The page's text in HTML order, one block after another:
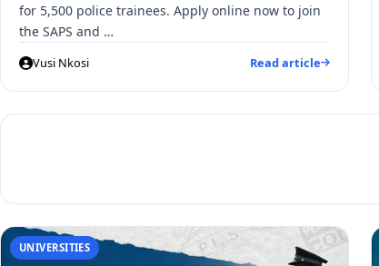
for 5,500 police trainees. Apply online now to join
the SAPS and …
Vusi Nkosi Read article
UNIVERSITIES